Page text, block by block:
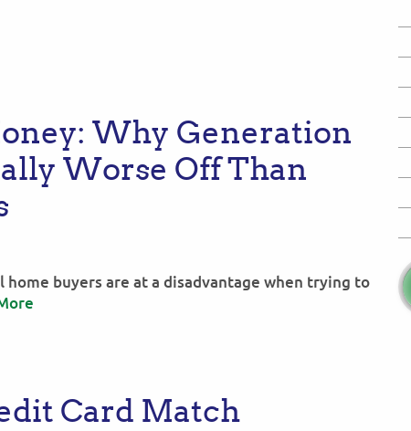
Why Generation
Worse Off Than
home buyers are at a disadvantage when trying to
Card Match